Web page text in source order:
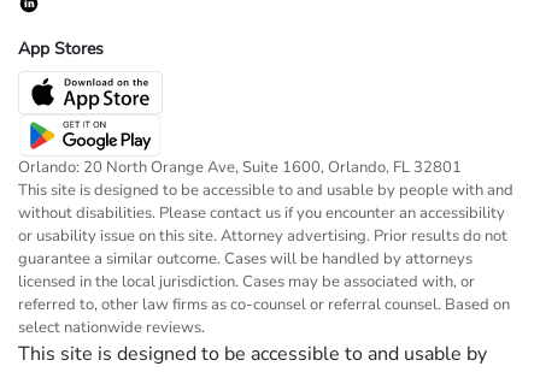
App Stores
Orlando: 20 North Orange Ave, Suite 1600, Orlando, FL 32801
This site is designed to be accessible to and usable by people with and
without disabilities. Please contact us if you encounter an accessibility
or usability issue on this site. Attorney advertising. Prior results do not
guarantee a similar outcome. Cases will be handled by attorneys
licensed in the local jurisdiction. Cases may be associated with, or
referred to, other law firms as co-counsel or referral counsel. Based on
select nationwide reviews.
This site is designed to be accessible to and usable by